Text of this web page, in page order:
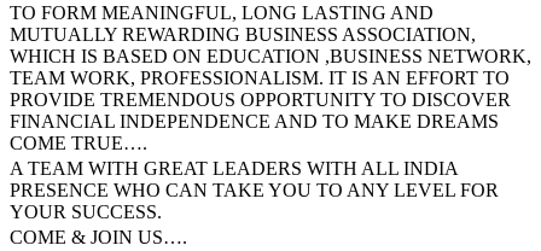
TO FORM MEANINGFUL, LONG LASTING AND
MUTUALLY REWARDING BUSINESS ASSOCIATION,
WHICH IS BASED ON EDUCATION ,BUSINESS NETWORK,
TEAM WORK, PROFESSIONALISM. IT IS AN EFFORT TO
PROVIDE TREMENDOUS OPPORTUNITY TO DISCOVER
FINANCIAL INDEPENDENCE AND TO MAKE DREAMS
COME TRUE….
A TEAM WITH GREAT LEADERS WITH ALL INDIA
PRESENCE WHO CAN TAKE YOU TO ANY LEVEL FOR
YOUR SUCCESS.
COME & JOIN US….